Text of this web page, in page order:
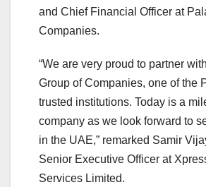
and Chief Financial Officer at
Companies.
“We are very proud to partner
Group of Companies, one of the
trusted institutions. Today is a
company as we look forward to
in the UAE,” remarked Samir
Senior Executive Officer at
Services Limited.